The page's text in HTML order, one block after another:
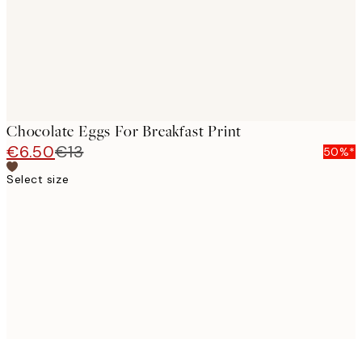
Chocolate Eggs For Breakfast Print
€6.50€13
50%*
Select size